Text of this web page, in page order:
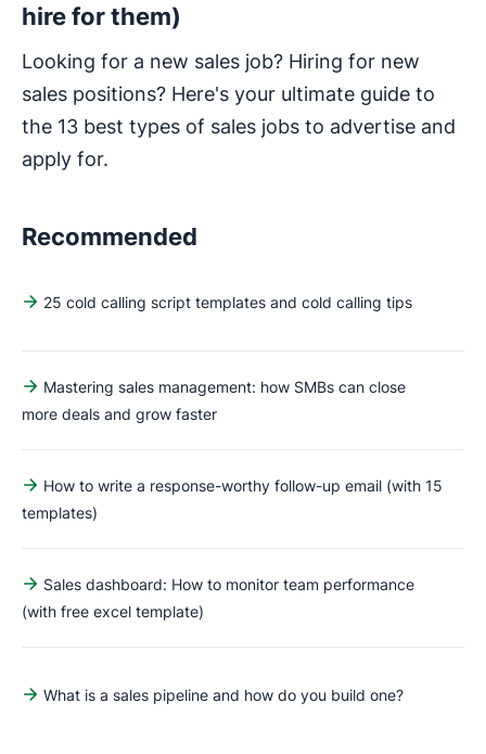
hire for them)
Looking for a new sales job? Hiring for new
sales positions? Here's your ultimate guide to
the 13 best types of sales jobs to advertise and
apply for.
Recommended
25 cold calling script templates and cold calling tips
Mastering sales management: how SMBs can close
more deals and grow faster
How to write a response-worthy follow-up email (with 15
templates)
Sales dashboard: How to monitor team performance
(with free excel template)
What is a sales pipeline and how do you build one?